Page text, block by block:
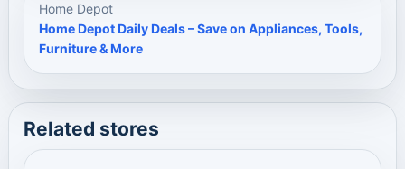
Home Depot
Home Depot Daily Deals – Save on Appliances, Tools,
Furniture & More
Related stores